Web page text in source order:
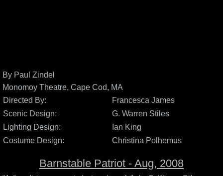
By Paul Zindel
Monomoy Theatre, Cape Cod, MA
Directed By:
Francesca James
Scenic Design:
G. Warren Stiles
Lighting Design:
Ian King
Costume Design:
Christina Polhemus
Barnstable Patriot - Aug, 2008